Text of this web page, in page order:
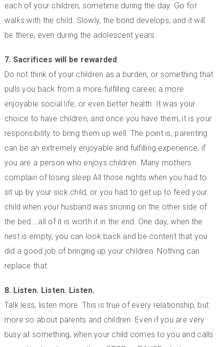
each of your children, sometime during the day. Go for
walks with the child. Slowly, the bond develops, and it will
be there, even during the adolescent years.
7. Sacrifices will be rewarded
Do not think of your children as a burden, or something that
pulls you back from a more fulfilling career, a more
enjoyable social life, or even better health. It was your
choice to have children, and once you have them, it is your
responsibility to bring them up well. The point is, parenting
can be an extremely enjoyable and fulfilling experience, if
you are a person who enjoys children. Many mothers
complain of losing sleep All those nights when you had to
sit up by your sick child, or you had to get up to feed your
child when your husband was snoring on the other side of
the bed….all of it is worth it in the end. One day, when the
nest is empty, you can look back and be content that you
did a good job of bringing up your children. Nothing can
replace that.
8. Listen. Listen. Listen.
Talk less, listen more. This is true of every relationship, but
more so about parents and children. Even if you are very
busy at something, when your child comes to you and calls